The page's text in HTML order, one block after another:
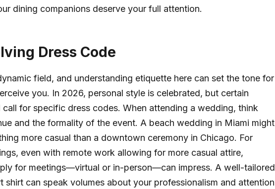
dining companions deserve your full attention.
Dress Code
field, and understanding etiquette here can set the tone for
you. In 2026, personal style is celebrated, but certain
call for specific dress codes. When attending a wedding, think
and the formality of the event. A beach wedding in Miami might
more casual than a downtown ceremony in Chicago. For
even with remote work allowing for more casual attire,
for meetings—virtual or in-person—can impress. A well-tailored
shirt can speak volumes about your professionalism and attention